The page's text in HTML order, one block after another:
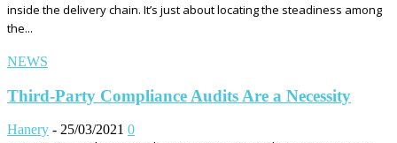
inside the delivery chain. It’s just about locating the steadiness among
the...
NEWS
Third-Party Compliance Audits Are a Necessity
Hanery - 25/03/2021 0